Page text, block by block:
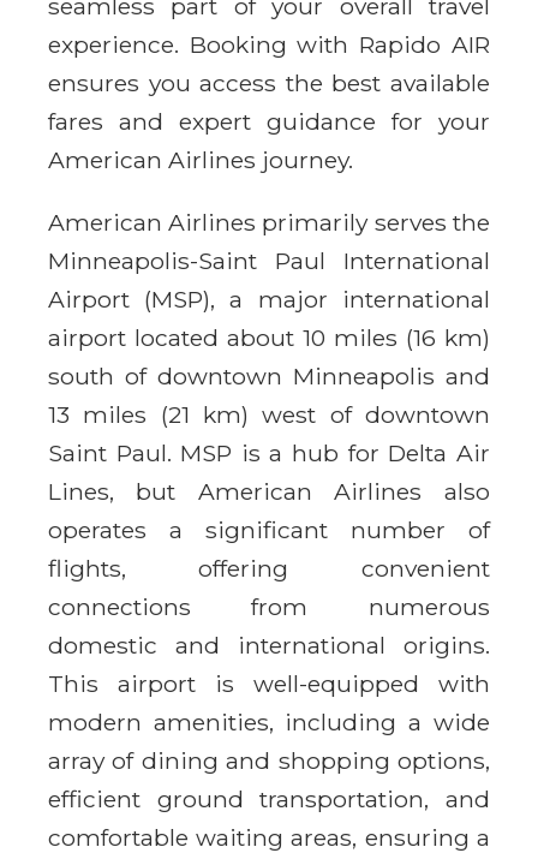
seamless part of your overall travel
experience. Booking with Rapido AIR
ensures you access the best available
fares and expert guidance for your
American Airlines journey.
American Airlines primarily serves the
Minneapolis-Saint Paul International
Airport (MSP), a major international
airport located about 10 miles (16 km)
south of downtown Minneapolis and
13 miles (21 km) west of downtown
Saint Paul. MSP is a hub for Delta Air
Lines, but American Airlines also
operates a significant number of
flights, offering convenient
connections from numerous
domestic and international origins.
This airport is well-equipped with
modern amenities, including a wide
array of dining and shopping options,
efficient ground transportation, and
comfortable waiting areas, ensuring a